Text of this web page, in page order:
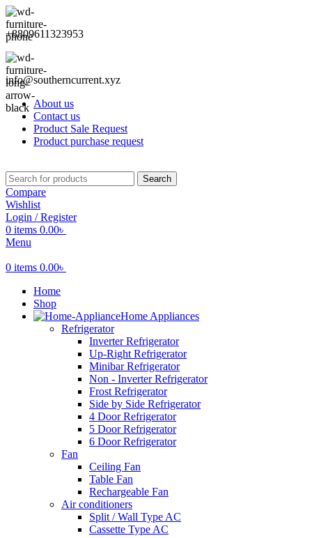
+8809611323953
info@southerncurrent.xyz
About us
Contact us
Product Sale Request
Product purchase request
Search
Compare
Wishlist
Login / Register
0 items 0.00৳
Menu
0 items 0.00৳
Home
Shop
Home Appliances
Refrigerator
Inverter Refrigerator
Up-Right Refrigerator
Minibar Refrigerator
Non - Inverter Refrigerator
Frost Refrigerator
Side by Side Refrigerator
4 Door Refrigerator
5 Door Refrigerator
6 Door Refrigerator
Fan
Ceiling Fan
Table Fan
Rechargeable Fan
Air conditioners
Split / Wall Type AC
Cassette Type AC